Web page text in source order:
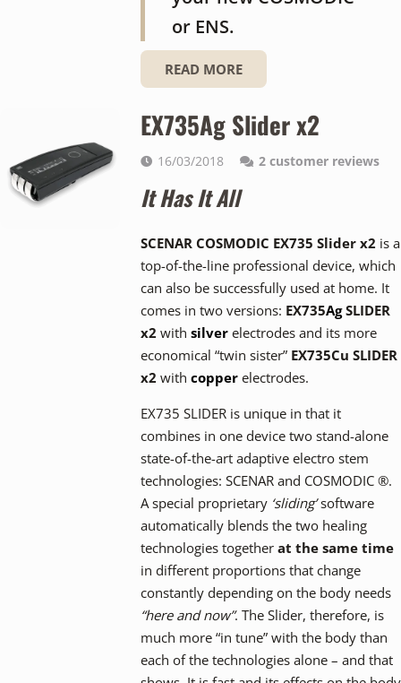
or ENS.
READ MORE
EX735Ag Slider x2
16/03/2018 2customer reviews
It Has It All
SCENAR COSMODIC EX735 Slider x2 is a
top-of-the-line professional device, which
can also be successfully used at home. It
comes in two versions: EX735AgSLIDER
x2 with silver electrodes and its more
economical “twin sister” EX735Cu SLIDER
x2 with copperelectrodes.
EX735 SLIDER is unique in that it
combines in one device two stand-alone
state-of-the-art adaptive electro stem
technologies: SCENAR and COSMODIC ®.
A special proprietary ‘sliding’software
automatically blends the two healing
technologies together at the same time
in different proportions that change
constantly depending on the body needs
“here and now”. The Slider, therefore, is
much more “in tune” with the body than
each of the technologies alone – and that